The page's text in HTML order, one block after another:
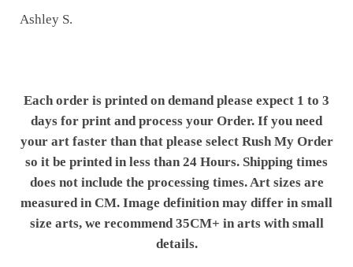
Ashley S.
Each order is printed on demand please expect 1 to 3
days for print and process your Order. If you need
your art faster than that please select Rush My Order
so it be printed in less than 24 Hours. Shipping times
does not include the processing times. Art sizes are
measured in CM. Image definition may differ in small
size arts, we recommend 35CM+ in arts with small
details.